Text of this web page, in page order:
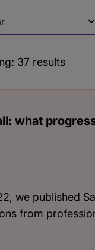
37 results
what
we published
from